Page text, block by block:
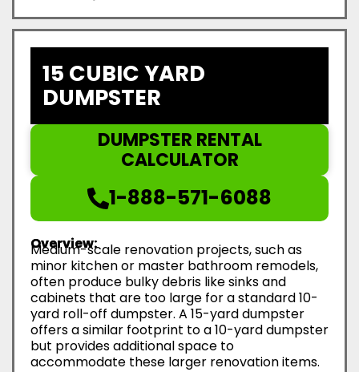
15 CUBIC YARD
DUMPSTER
DUMPSTER RENTAL
CALCULATOR
1-888-571-6088
Overview:
Medium-scale renovation projects, such as
minor kitchen or master bathroom remodels,
often produce bulky debris like sinks and
cabinets that are too large for a standard 10-
yard roll-off dumpster. A 15-yard dumpster
offers a similar footprint to a 10-yard dumpster
but provides additional space to
accommodate these larger renovation items.